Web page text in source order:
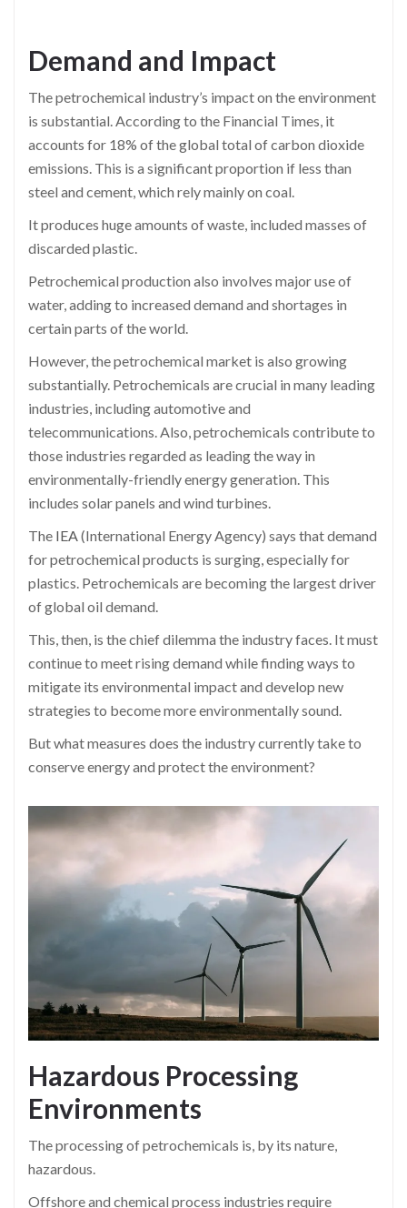
Demand and Impact
The petrochemical industry’s impact on the environment
is substantial. According to the Financial Times, it
accounts for 18% of the global total of carbon dioxide
emissions. This is a significant proportion if less than
steel and cement, which rely mainly on coal.
It produces huge amounts of waste, included masses of
discarded plastic.
Petrochemical production also involves major use of
water, adding to increased demand and shortages in
certain parts of the world.
However, the petrochemical market is also growing
substantially. Petrochemicals are crucial in many leading
industries, including automotive and
telecommunications. Also, petrochemicals contribute to
those industries regarded as leading the way in
environmentally-friendly energy generation. This
includes solar panels and wind turbines.
The IEA(International Energy Agency) says that demand
for petrochemical products is surging, especially for
plastics. Petrochemicals are becoming the largest driver
of global oil demand.
This, then, is the chief dilemma the industry faces. It must
continue to meet rising demand while finding ways to
mitigate its environmental impact and develop new
strategies to become more environmentally sound.
But what measures does the industry currently take to
conserve energy and protect the environment?
Hazardous Processing
Environments
The processing of petrochemicals is, by its nature,
hazardous.
Offshore and chemical process industries require